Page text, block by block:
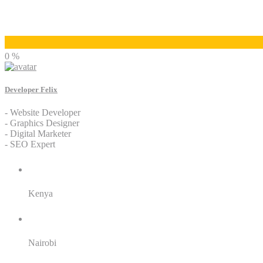
0 %
Developer Felix
- Website Developer
- Graphics Designer
- Digital Marketer
- SEO Expert
Kenya
Nairobi